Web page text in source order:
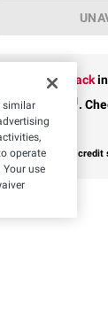
up to 5% back
purchases
1.
no risk to your credit
similar
operate
use